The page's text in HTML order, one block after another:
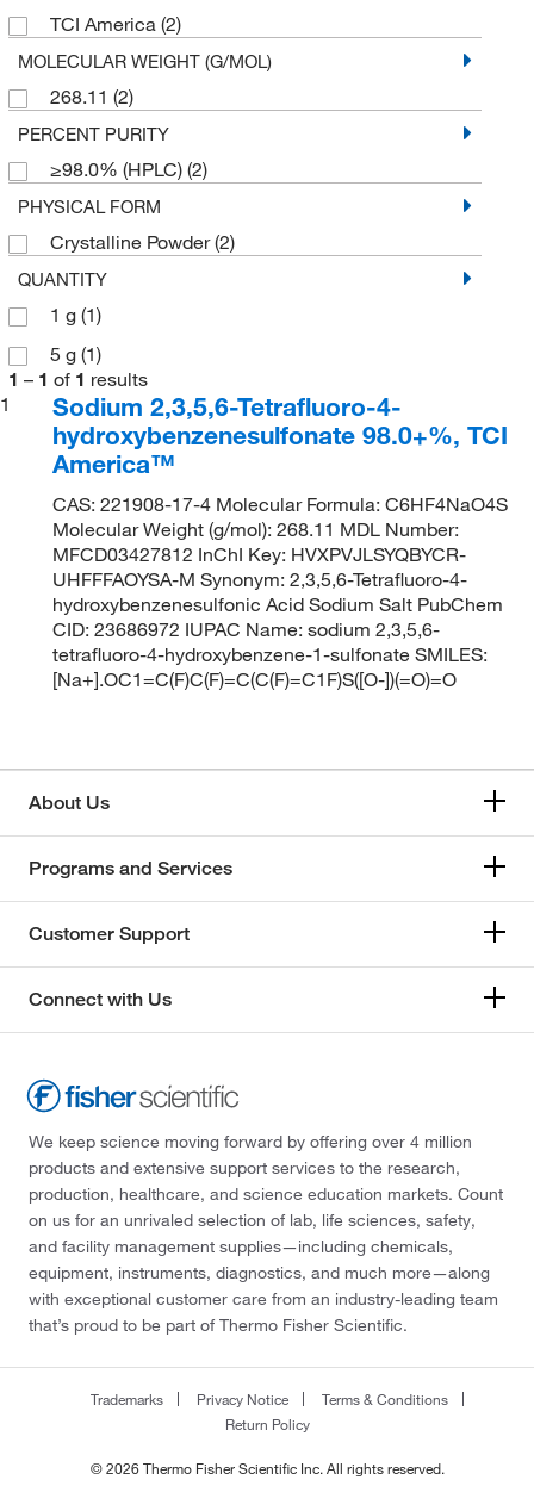
TCI America (2)
MOLECULAR WEIGHT (G/MOL)
268.11 (2)
PERCENT PURITY
≥98.0% (HPLC) (2)
PHYSICAL FORM
Crystalline Powder(2)
QUANTITY
1 g (1)
5 g (1)
1 – 1 of 1 results
1
Sodium 2,3,5,6-Tetrafluoro-4-
hydroxybenzenesulfonate 98.0+%, TCI
America™
CAS: 221908-17-4 Molecular Formula: C6HF4NaO4S
Molecular Weight (g/mol): 268.11 MDL Number:
MFCD03427812 InChI Key: HVXPVJLSYQBYCR-
UHFFFAOYSA-M Synonym: 2,3,5,6-Tetrafluoro-4-
hydroxybenzenesulfonic Acid Sodium Salt PubChem
CID: 23686972 IUPAC Name: sodium 2,3,5,6-
tetrafluoro-4-hydroxybenzene-1-sulfonate SMILES:
[Na+].OC1=C(F)C(F)=C(C(F)=C1F)S([O-])(=O)=O
About Us
Programs and Services
Customer Support
Connect with Us
We keep science moving forward by offering over 4 million
products and extensive support services to the research,
production, healthcare, and science education markets. Count
on us for an unrivaled selection of lab, life sciences, safety,
and facility management supplies—including chemicals,
equipment, instruments, diagnostics, and much more—along
with exceptional customer care from an industry-leading team
that’s proud to be part of Thermo Fisher Scientific.
Trademarks Privacy Notice
Terms & Conditions
Return Policy
© 2026 Thermo Fisher Scientific Inc. All rights reserved.